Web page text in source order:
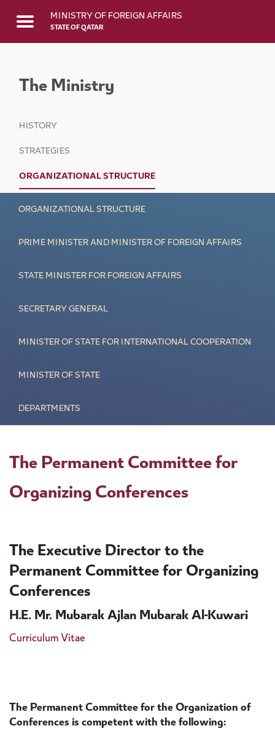
Skip to Main ContentMINISTRY OF FOREIGN AFFAIRS
STATE OF QATAR
The Ministry
HISTORY
STRATEGIES
ORGANIZATIONAL STRUCTURE
ORGANIZATIONAL STRUCTURE
PRIME MINISTER AND MINISTER OF FOREIGN AFFAIRS
STATE MINISTER FOR FOREIGN AFFAIRS
SECRETARY GENERAL
MINISTER OF STATE FOR INTERNATIONAL COOPERATION
MINISTER OF STATE
DEPARTMENTS
The Permanent Committee for
Organizing Conferences
The Executive Director to the
Permanent Committee for Organizing
Conferences
H.E. Mr. Mubarak Ajlan Mubarak Al-Kuwari
Curriculum Vitae
The Permanent Committee for the Organization of
Conferences is competent with the following: